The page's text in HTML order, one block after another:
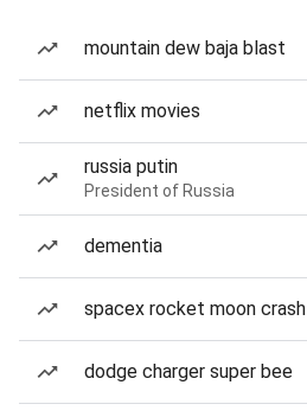
mountain dew baja blast
netflix movies
russia putin
President of Russia
dementia
spacex rocket moon crash
dodge charger super bee